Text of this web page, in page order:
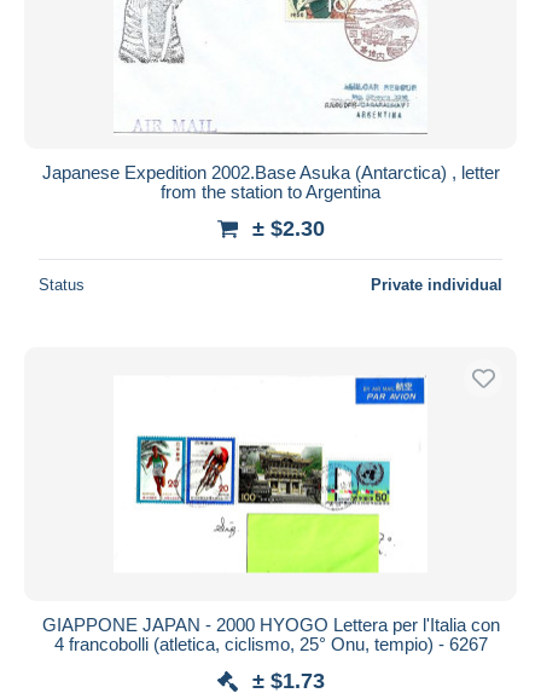
Japanese Expedition 2002.Base Asuka (Antarctica) , letter
from the station to Argentina
± $2.30
Status Private individual
GIAPPONE JAPAN - 2000 HYOGO Lettera per l'Italia con
4 francobolli (atletica, ciclismo, 25° Onu, tempio) - 6267
± $1.73